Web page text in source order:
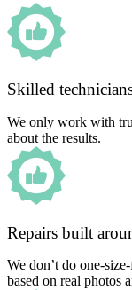
Skilled
We only work with
about the results.
Repairs built
We don’t do one-
based on real photos